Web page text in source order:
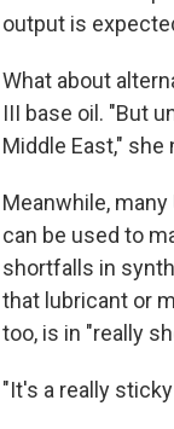
output is
What about
III base oil. "But
Middle East," she
Meanwhile, many
can be used to
shortfalls in
that lubricant or
too, is in "really
"It's a really